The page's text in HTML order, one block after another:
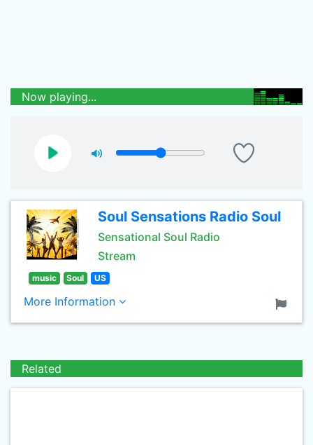
Now playing...
Soul Sensations Radio Soul
Sensational Soul Radio
Stream
music Soul US
More Information
Related